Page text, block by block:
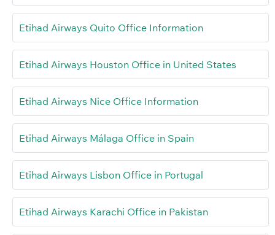
Etihad Airways Quito Office Information
Etihad Airways Houston Office in United States
Etihad Airways Nice Office Information
Etihad Airways Málaga Office in Spain
Etihad Airways Lisbon Office in Portugal
Etihad Airways Karachi Office in Pakistan